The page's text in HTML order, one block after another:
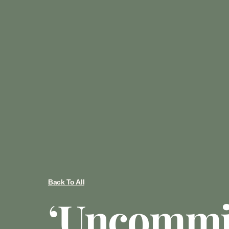
Back To All